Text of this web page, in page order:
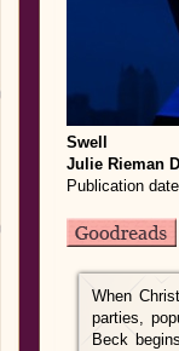
Swell
Julie Rieman
Publication
When
parties,
Beck